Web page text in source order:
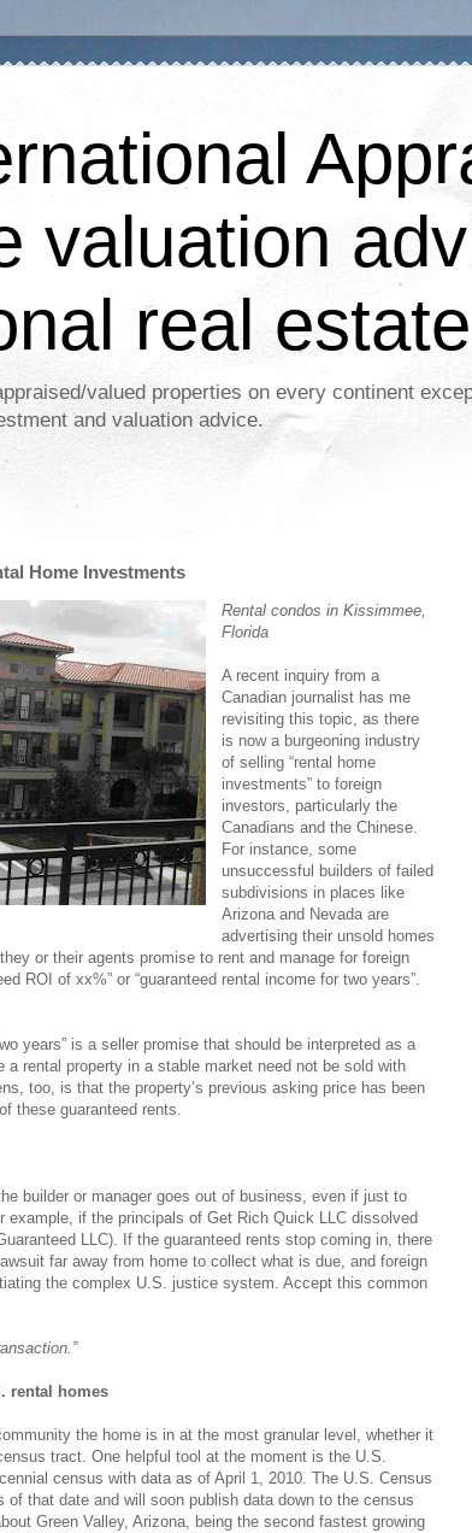
valuation
real estate
valued properties on every continent
and valuation advice.
Home Investments
Rental condos in Kissimmee,
Florida
A recent inquiry from a
Canadian journalist has me
revisiting this topic, as there
is now a burgeoning industry
of selling “rental home
investments” to foreign
investors, particularly the
Canadians and the Chinese.
For instance, some
unsuccessful builders of failed
subdivisions in places like
Arizona and Nevada are
advertising their unsold homes
or their agents promise to rent and manage for foreign
ROI of xx%” or “guaranteed rental income for two years”.
years” is a seller promise that should be interpreted as a
rental property in a stable market need not be sold with
too, is that the property’s previous asking price has been
these guaranteed rents.
builder or manager goes out of business, even if just to
example, if the principals of Get Rich Quick LLC dissolved
LLC). If the guaranteed rents stop coming in, there
far away from home to collect what is due, and foreign
the complex U.S. justice system. Accept this common
rental homes
the home is in at the most granular level, whether it
tract. One helpful tool at the moment is the U.S.
census with data as of April 1, 2010. The U.S. Census
of that date and will soon publish data down to the census
Green Valley, Arizona, being the second fastest growing